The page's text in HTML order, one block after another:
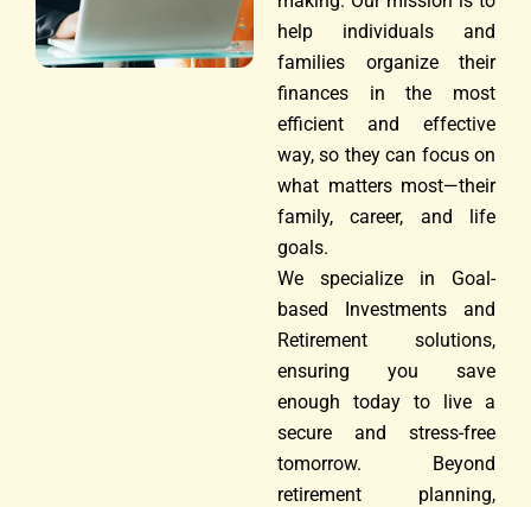
help individuals and
families organize their
finances in the most
efficient and effective
way, so they can focus on
what matters most—their
family, career, and life
goals.
We specialize in Goal-
based Investments and
Retirement solutions,
ensuring you save
enough today to live a
secure and stress-free
tomorrow. Beyond
retirement planning,